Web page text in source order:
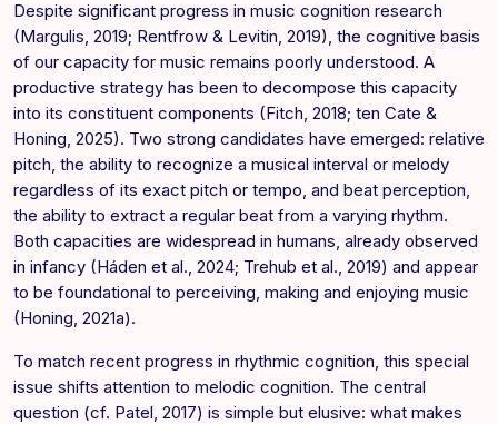
Despite significant progress in music cognition research
(Margulis, 2019; Rentfrow & Levitin, 2019), the cognitive basis
of our capacity for music remains poorly understood. A
productive strategy has been to decompose this capacity
into its constituent components (Fitch, 2018; ten Cate &
Honing, 2025). Two strong candidates have emerged: relative
pitch, the ability to recognize a musical interval or melody
regardless of its exact pitch or tempo, and beat perception,
the ability to extract a regular beat from a varying rhythm.
Both capacities are widespread in humans, already observed
in infancy (Háden et al., 2024; Trehub et al., 2019) and appear
to be foundational to perceiving, making and enjoying music
(Honing, 2021a).
To match recent progress in rhythmic cognition, this special
issue shifts attention to melodic cognition. The central
question (cf. Patel, 2017) is simple but elusive: what makes